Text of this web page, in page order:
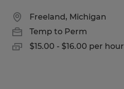
Freeland, Michigan
Temp to Perm
$15.00 - $16.00 per hour